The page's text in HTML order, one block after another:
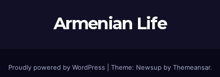
Armenian Life
Proudly powered by WordPress Theme: Newsup by Themeansar.